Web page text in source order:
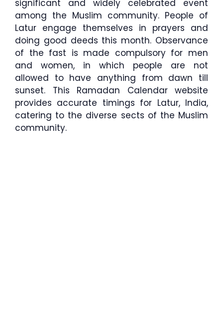
significant and widely celebrated event
among the Muslim community. People of
Latur engage themselves in prayers and
doing good deeds this month. Observance
of the fast is made compulsory for men
and women, in which people are not
allowed to have anything from dawn till
sunset. This Ramadan Calendar website
provides accurate timings for Latur, India,
catering to the diverse sects of the Muslim
community.